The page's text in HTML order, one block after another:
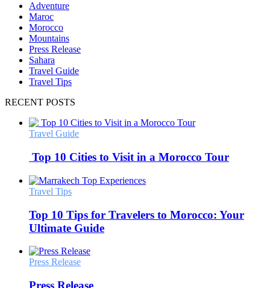
Adventure
Maroc
Morocco
Mountains
Press Release
Sahara
Travel Guide
Travel Tips
RECENT POSTS
Travel Guide
Top 10 Cities to Visit in a Morocco Tour
Travel Tips
Top 10 Tips for Travelers to Morocco: Your
Ultimate Guide
Press Release
Press Release